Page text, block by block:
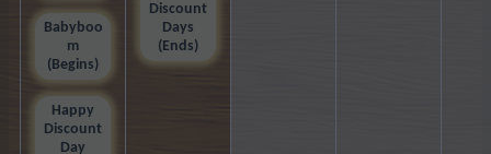
Babyboo
m
(Begins)
Happy
Discount
Day
Discount
Days
(Ends)